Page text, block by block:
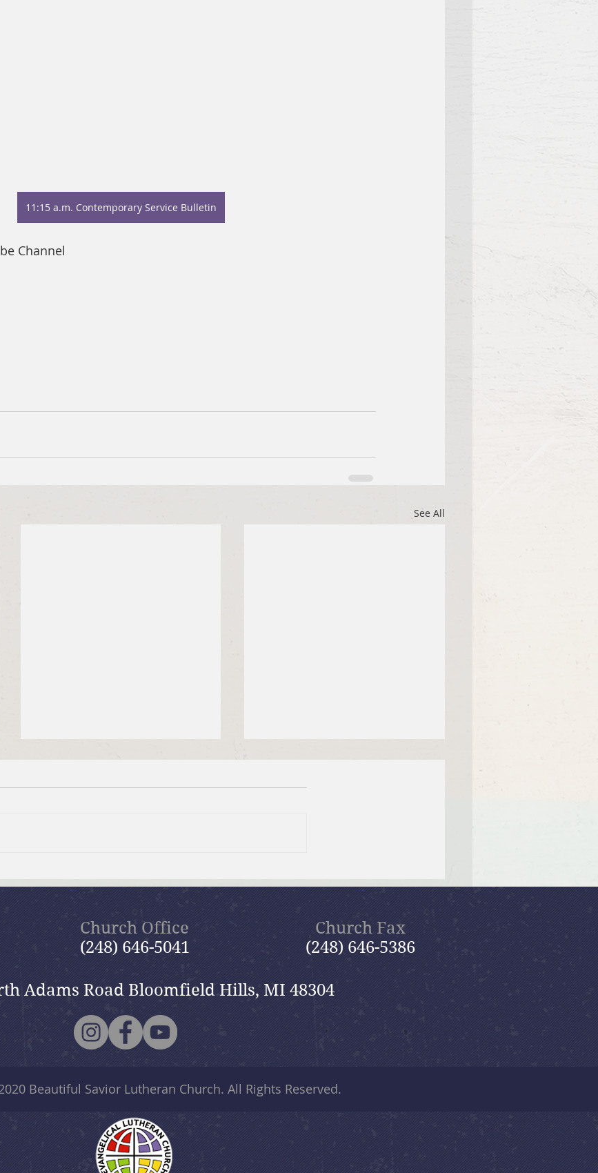
11:15 a.m. Contemporary Service Bulletin
Channel
See All
Psalms: “The Lord is My
Psalms: “Fools Ignore God”
Church Office
(248) 646-5041
Church Fax
(248) 646-5386
Adams Road Bloomfield Hills, MI 48304
Beautiful Savior Lutheran Church. All Rights Reserved.